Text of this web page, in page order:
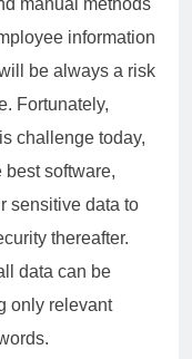
information
be always a risk
Fortunately,
challenge today,
best software,
sensitive data to
thereafter.
data can be
only relevant